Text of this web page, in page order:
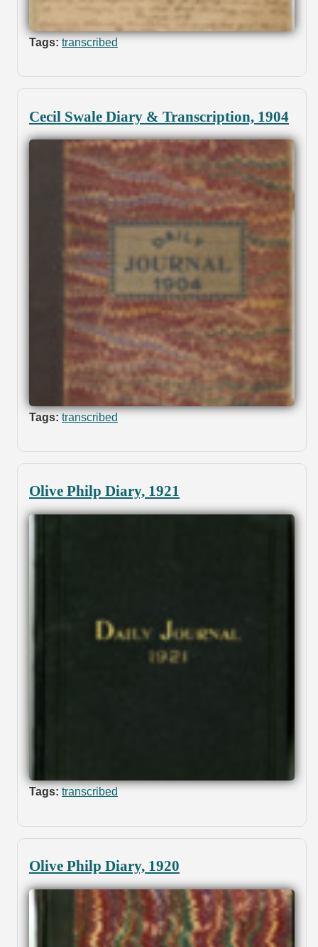
Tags: transcribed
Cecil Swale Diary & Transcription, 1904
Tags: transcribed
Olive Philp Diary, 1921
Tags: transcribed
Olive Philp Diary, 1920